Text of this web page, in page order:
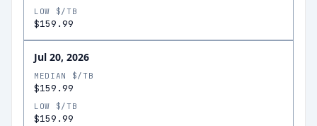
LOW $/TB
$159.99
Jul 20, 2026
MEDIAN $/TB
$159.99
LOW $/TB
$159.99